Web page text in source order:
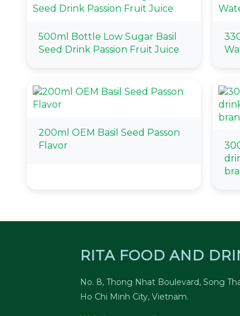
500ml Bottle Low Sugar Basil
Seed Drink Passion Fruit Juice
200ml OEM Basil Seed Passon
Flavor
RITA FOOD AND
No. 8, Thong Nhat Boulevard, Song
Ho Chi Minh City, Vietnam.